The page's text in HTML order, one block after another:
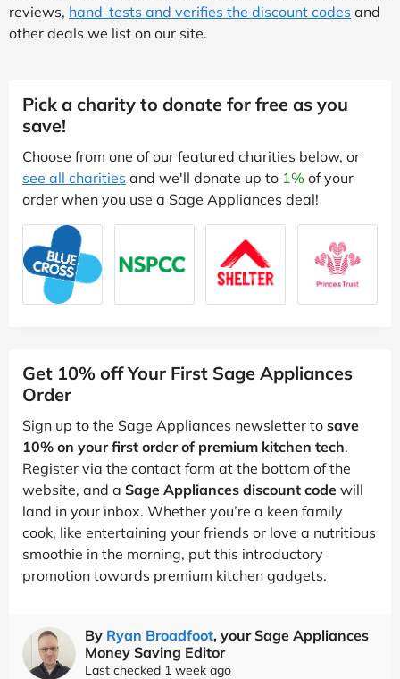
reviews, hand-tests and verifies the discount codes and
other deals we list on our site.
Pick a charity to donate for free as you
save!
Choose from one of our featured charities below, or
see all charities and we'll donate up to 1% of your
order when you use a Sage Appliances deal!
Get 10% off Your First Sage Appliances
Order
Sign up to the Sage Appliances newsletter to save
10% on your first order of premium kitchen tech.
Register via the contact form at the bottom of the
website, and a Sage Appliances discount code will
land in your inbox. Whether you’re a keen family
cook, like entertaining your friends or love a nutritious
smoothie in the morning, put this introductory
promotion towards premium kitchen gadgets.
By Ryan Broadfoot, your Sage Appliances
Money Saving Editor
Last checked 1 week ago